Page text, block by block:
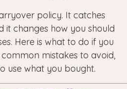
policy. It catches
it changes how you should
Here is what to do if you
common mistakes to avoid,
use what you bought.